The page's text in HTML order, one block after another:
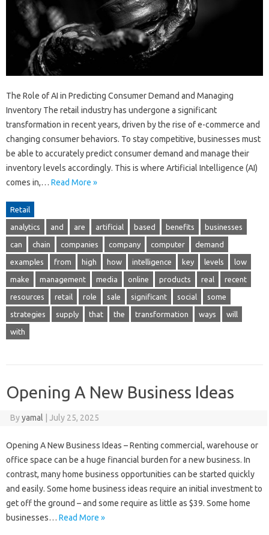
The Role of AI in Predicting Consumer Demand and Managing
Inventory The retail industry has undergone a significant
transformation in recent years, driven by the rise of e-commerce and
changing consumer behaviors. To stay competitive, businesses must
be able to accurately predict consumer demand and manage their
inventory levels accordingly. This is where Artificial Intelligence (AI)
comes in,… Read More »
Retail
analytics and are artificial based benefits businesses
can chain companies company computer demand
examples from high how intelligence key levels low
make management media online products real recent
resources retail role sale significant social some
strategies supply that the transformation ways will
with
Opening A New Business Ideas
Byyamal July 25, 2025
Opening A New Business Ideas – Renting commercial, warehouse or
office space can be a huge financial burden for a new business. In
contrast, many home business opportunities can be started quickly
and easily. Some home business ideas require an initial investment to
get off the ground – and some require as little as $39. Some home
businesses… Read More »